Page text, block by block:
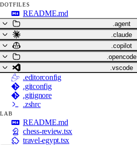
DOTFILES
README.md
.agent
.claude
.copilot
.opencode
.vscode
.editorconfig
.gitconfig
.gitignore
.zshrc
LAB
README.md
chess-review.tsx
travel-egypt.tsx